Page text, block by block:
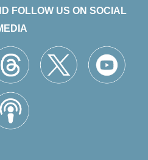
FOLLOW US ON SOCIAL